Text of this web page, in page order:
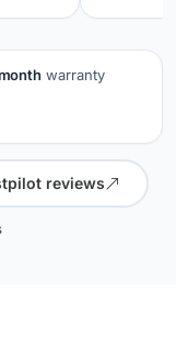
repair
quality
warranty
reviews